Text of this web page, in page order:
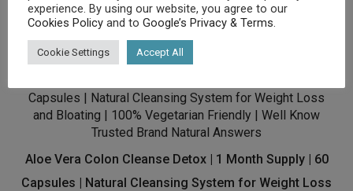
Buy product
Aloe Vera Colon Cleanse Detox | 1 Month Supply | 60
Capsules | Natural Cleansing System for Weight Loss
experience. By using our website, you agree to our
Cookies Policy and to Google’s Privacy & Terms.
Cookie Settings Accept All